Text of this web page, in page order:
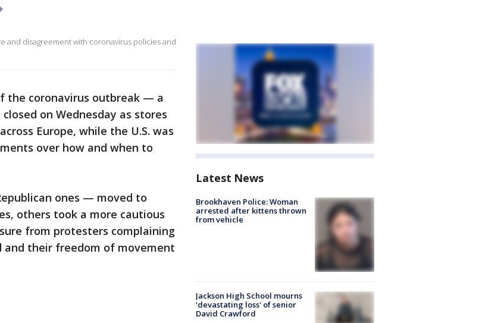
and disagreement with coronavirus policies and
the coronavirus outbreak — a
on Wednesday as stores
Europe, while the U.S. was
over how and when to
ones — moved to
others took a more cautious
from protesters complaining
their freedom of movement
Latest News
Brookhaven Police: Woman
arrested after kittens thrown
from vehicle
Jackson High School mourns
'devastating loss' of senior
David Crawford